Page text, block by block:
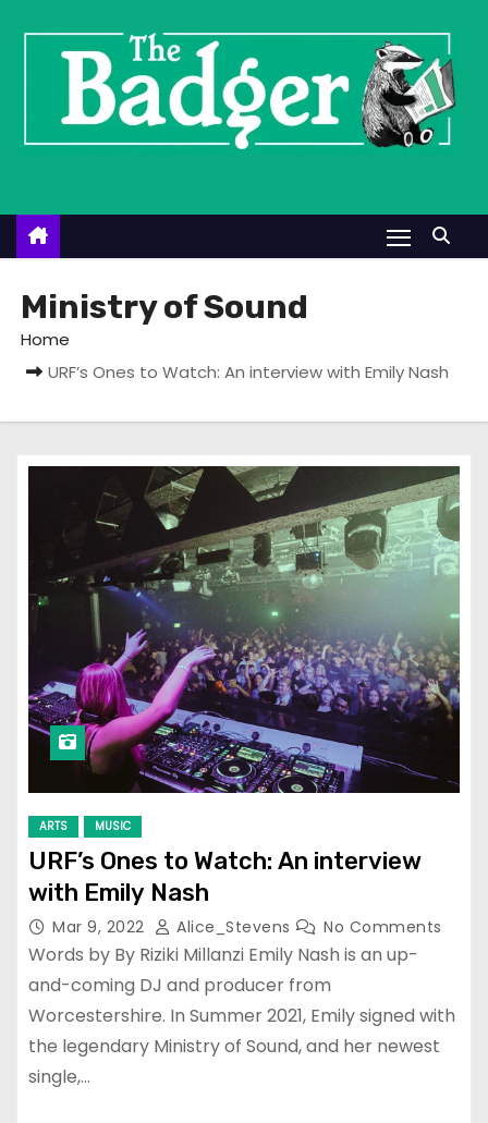
n
Ministry of Sound
Home
URF’s Ones to Watch: An interview with Emily Nash
ARTS MUSIC
URF’s Ones to Watch: An interview
with Emily Nash
Mar 9, 2022 Alice_Stevens No Comments
Words by By Riziki Millanzi Emily Nash is an up-
and-coming DJ and producer from
Worcestershire. In Summer 2021, Emily signed with
the legendary Ministry of Sound, and her newest
single,…